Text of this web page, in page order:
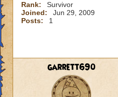
Rank:
Survivor
Joined:
Jun 29, 2009
Posts:
1
garrett690